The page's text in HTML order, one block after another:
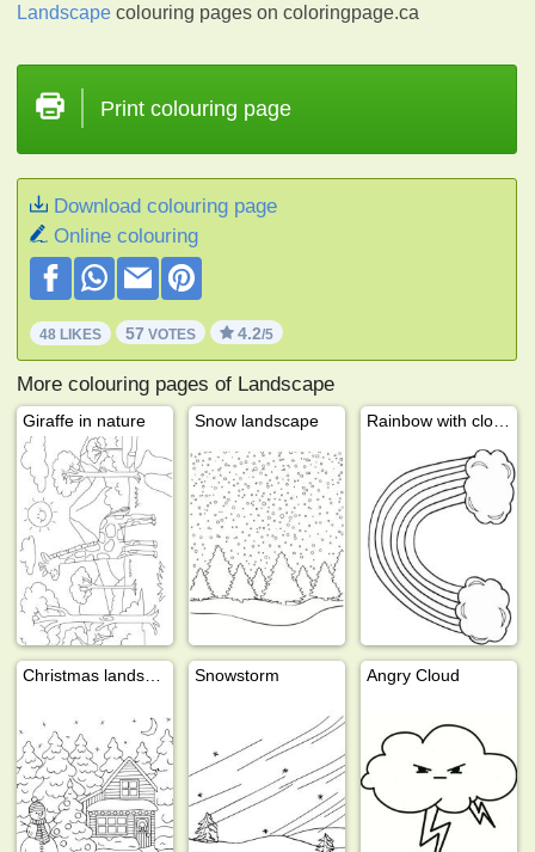
Landscape colouring pages on coloringpage.ca
Print colouring page
Download colouring page
Online colouring
48 LIKES 57 VOTES 4.2/5
More colouring pages of Landscape
Giraffe in nature Snow landscape
Snowstorm Angry Cloud